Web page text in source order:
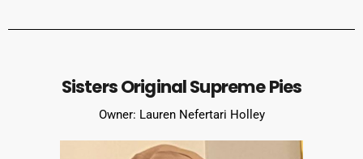
Sisters Original Supreme Pies
Owner: Lauren Nefertari Holley